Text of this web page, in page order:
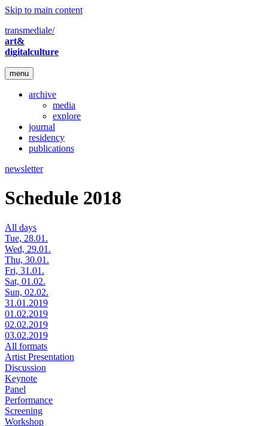
Skip to main content
transmediale/
art&
digitalculture
menu
archive
media
explore
journal
residency
publications
newsletter
Schedule 2018
All days
Tue, 28.01.
Wed, 29.01.
Thu, 30.01.
Fri, 31.01.
Sat, 01.02.
Sun, 02.02.
31.01.2019
01.02.2019
02.02.2019
03.02.2019
All formats
Artist Presentation
Discussion
Keynote
Panel
Performance
Screening
Workshop